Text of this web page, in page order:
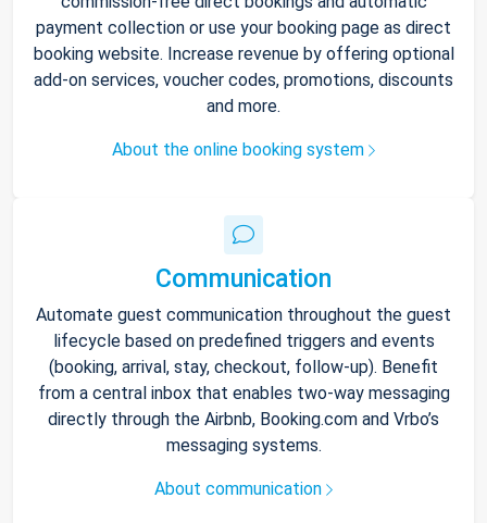
payment collection or use your booking page as direct
booking website. Increase revenue by offering optional
add-on services, voucher codes, promotions, discounts
and more.
About the online booking system
Communication
Automate guest communication throughout the guest
lifecycle based on predefined triggers and events
(booking, arrival, stay, checkout, follow-up). Benefit
from a central inbox that enables two-way messaging
directly through the Airbnb, Booking.com and Vrbo’s
messaging systems.
About communication